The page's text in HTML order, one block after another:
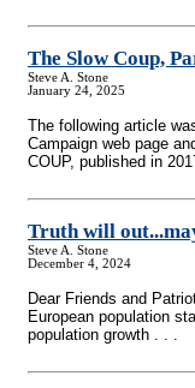
The Slow Coup,
Steve A. Stone
January 24, 2025
The following article
Campaign web page
COUP, published in
Truth will
Steve A. Stone
December 4, 2024
Dear Friends and
European population
population growth . . .